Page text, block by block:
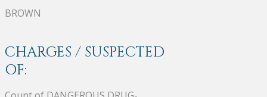
BROWN
CHARGES / SUSPECTED
OF: